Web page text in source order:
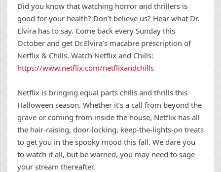
Did you know that watching horror and thrillers is
good for your health? Don’t believe us? Hear what Dr.
Elvira has to say. Come back every Sunday this
October and get Dr.Elvira’s macabre prescription of
Netflix & Chills. Watch Netflix and Chills:
https://www.netflix.com/netflixandchills
Netflix is bringing equal parts chills and thrills this
Halloween season. Whether it’s a call from beyond the
grave or coming from inside the house, Netflix has all
the hair-raising, door-locking, keep-the-lights-on treats
to get you in the spooky mood this fall. We dare you
to watch it all, but be warned, you may need to sage
your stream thereafter.